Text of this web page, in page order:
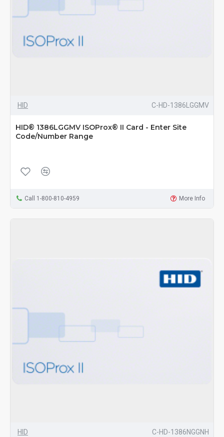
HID C-HD-1386LGGMV
HID® 1386LGGMV ISOProx® II Card - Enter Site
Code/Number Range
Call 1-800-810-4959 More Info
HID C-HD-1386NGGNH